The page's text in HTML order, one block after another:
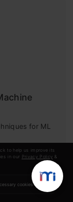
to help us improve its
in our Privacy Policy &
cookies
for ML